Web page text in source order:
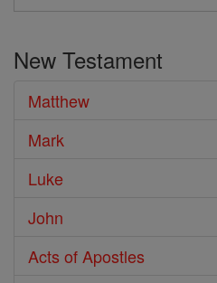
Search
Bible
New Testament
Matthew
Mark
Luke
John
Acts of Apostles